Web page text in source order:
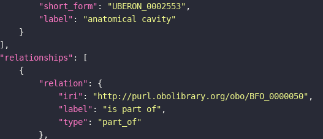
"short_form" : "UBERON_0002553"
"label" :
"anatomical cavity"
"relationships"
"relation"
"iri" : "http://purl.obolibrary.org/obo/BFO_0000050"
"label" : "is part of"
"type" :
"part_of"